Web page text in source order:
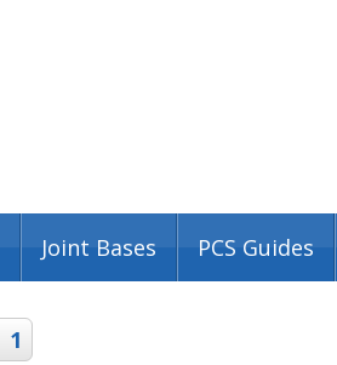
Joint Bases PCS Guides
1